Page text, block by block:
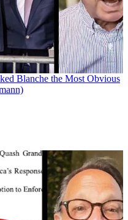
Blanche the Most Obvious